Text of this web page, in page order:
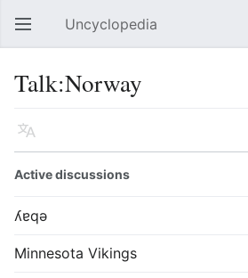
Open main menu Uncyclopedia
Talk:Norway
Language
Active discussions
ʎɐqǝ
Minnesota Vikings